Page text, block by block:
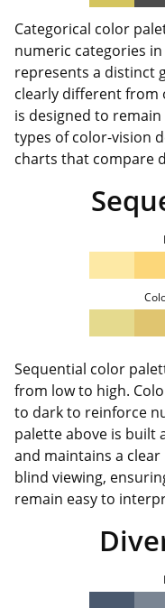
Categorical color
numeric categories
represents a distinct
clearly different from
is designed to
types of color-vision
charts that compare
Sequential color
from low to high.
to dark to reinforce
palette above is built
and maintains a
blind viewing,
remain easy to